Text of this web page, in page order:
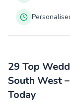
29 Top
South West
Today